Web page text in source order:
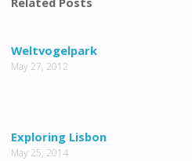
Weltvogelpark
May 27, 2012
Exploring Lisbon
May 25, 2014